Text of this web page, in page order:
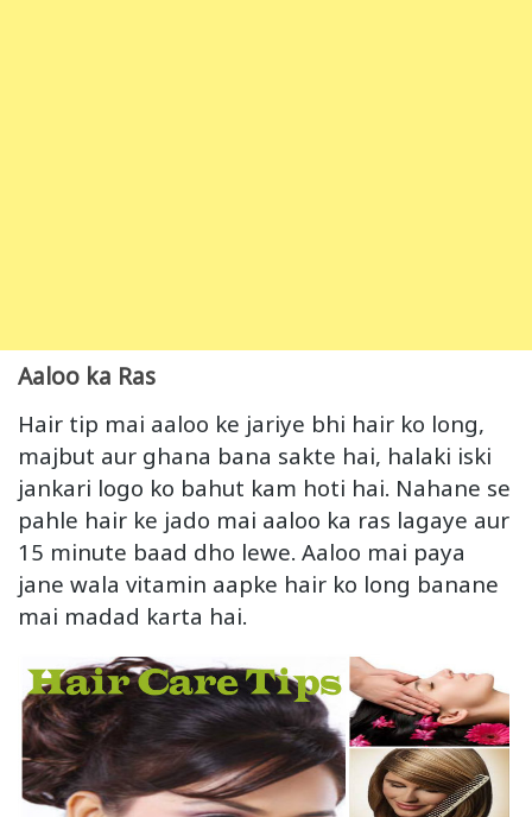
Aaloo ka Ras
Hair tip mai aaloo ke jariye bhi hair ko long,
majbut aur ghana bana sakte hai, halaki iski
jankari logo ko bahut kam hoti hai. Nahane se
pahle hair ke jado mai aaloo ka ras lagaye aur
15 minute baad dho lewe. Aaloo mai paya
jane wala vitamin aapke hair ko long banane
mai madad karta hai.